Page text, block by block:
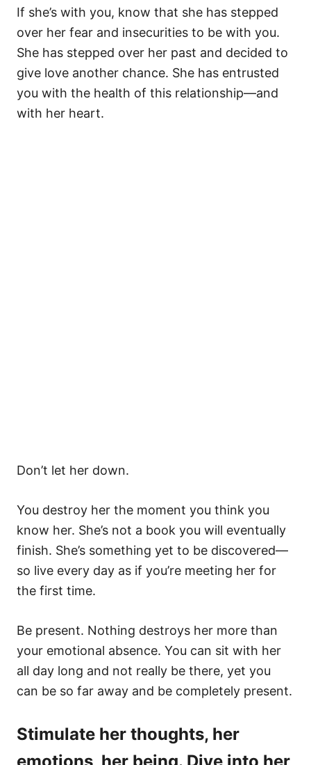
If she’s with you, know that she has stepped
over her fear and insecurities to be with you.
She has stepped over her past and decided to
give love another chance. She has entrusted
you with the health of this relationship—and
with her heart.
Don’t let her down.
You destroy her the moment you think you
know her. She’s not a book you will eventually
finish. She’s something yet to be discovered—
so live every day as if you’re meeting her for
the first time.
Be present. Nothing destroys her more than
your emotional absence. You can sit with her
all day long and not really be there, yet you
can be so far away and be completely present.
Stimulate her thoughts, her